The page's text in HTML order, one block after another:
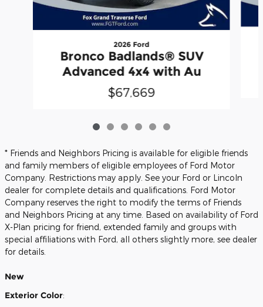
2026 Ford
Bronco Badlands® SUV
Advanced 4x4 with Au
$67,669
* Friends and Neighbors Pricing is available for eligible friends
and family members of eligible employees of Ford Motor
Company. Restrictions may apply. See your Ford or Lincoln
dealer for complete details and qualifications. Ford Motor
Company reserves the right to modify the terms of Friends
and Neighbors Pricing at any time. Based on availability of Ford
X-Plan pricing for friend, extended family and groups with
special affiliations with Ford, all others slightly more, see dealer
for details.
New
Exterior Color: